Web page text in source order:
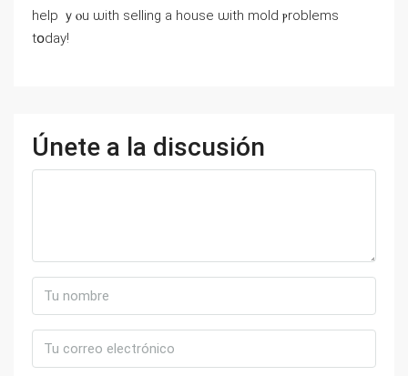
һelp ｙⲟu ѡith selling а house ѡith mold ⲣroblems
tօⅾay!
Únete a la discusión